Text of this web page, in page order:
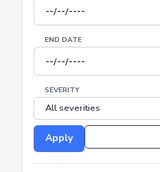
START DATE
END DATE
SEVERITY